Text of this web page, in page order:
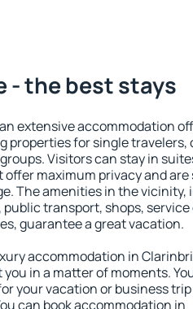
- the best stays
extensive accommodation
properties for single travelers,
Visitors can stay in
maximum privacy and
The amenities in the vicinity,
transport, shops,
guarantee a great vacation.
accommodation in
in a matter of moments.
your vacation or business
can book accommodation in